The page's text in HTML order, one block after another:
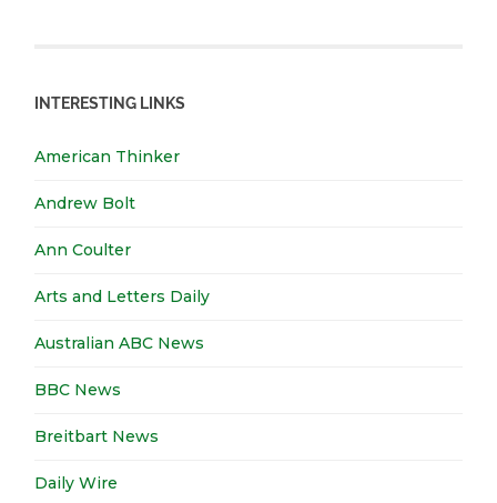
INTERESTING LINKS
American Thinker
Andrew Bolt
Ann Coulter
Arts and Letters Daily
Australian ABC News
BBC News
Breitbart News
Daily Wire